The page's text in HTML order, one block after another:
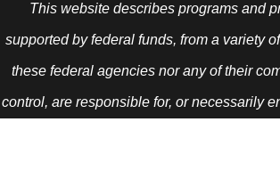
This website describes programs and
supported by federal funds, from a variety
these federal agencies nor any of their
control, are responsible for, or necessarily